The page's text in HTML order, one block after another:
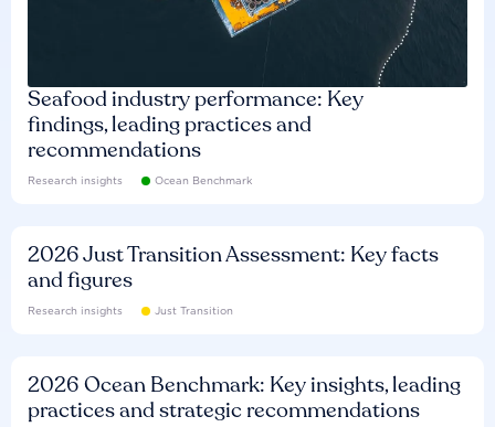
Seafood industry performance: Key
findings, leading practices and
recommendations
Research insights Ocean Benchmark
2026 Just Transition Assessment: Key facts
and figures
Research insights Just Transition
2026 Ocean Benchmark: Key insights, leading
practices and strategic recommendations